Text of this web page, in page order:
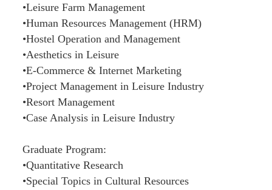
•Leisure Farm Management
•Human Resources Management (HRM)
•Hostel Operation and Management
•Aesthetics in Leisure
•E-Commerce & Internet Marketing
•Project Management in Leisure Industry
•Resort Management
•Case Analysis in Leisure Industry
Graduate Program:
•Quantitative Research
•Special Topics in Cultural Resources